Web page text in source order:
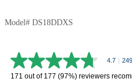
Model# DS18DDXS
4.7
out
4.7
171 out of 177 (97%) reviewers